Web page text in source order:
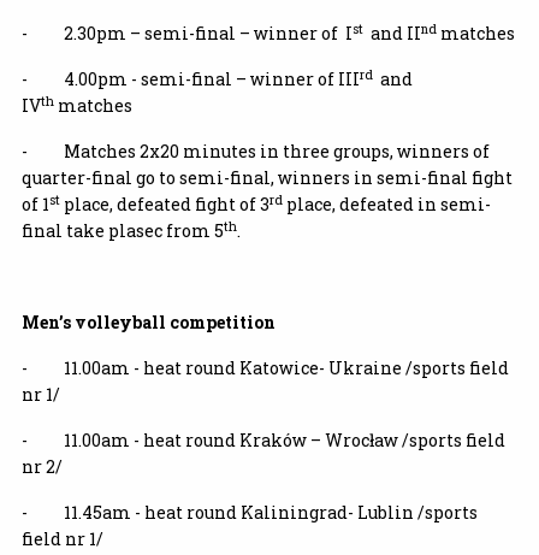
- 2.30pm – semi-final – winner of Istand IInd matches
- 4.00pm - semi-final – winner of IIIrdand
IVthmatches
- Matches 2x20 minutes in three groups, winners of
quarter-final go to semi-final, winners in semi-final fight
of 1stplace, defeated fight of 3rdplace, defeated in semi-
final take plasec from 5th.
Men’s volleyball competition
- 11.00am - heat round Katowice- Ukraine /sports field
nr 1/
- 11.00am - heat round Kraków – Wrocław /sports field
nr 2/
- 11.45am - heat round Kaliningrad- Lublin /sports
field nr 1/